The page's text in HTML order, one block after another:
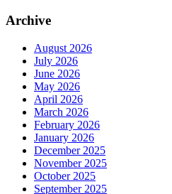
Archive
August 2026
July 2026
June 2026
May 2026
April 2026
March 2026
February 2026
January 2026
December 2025
November 2025
October 2025
September 2025